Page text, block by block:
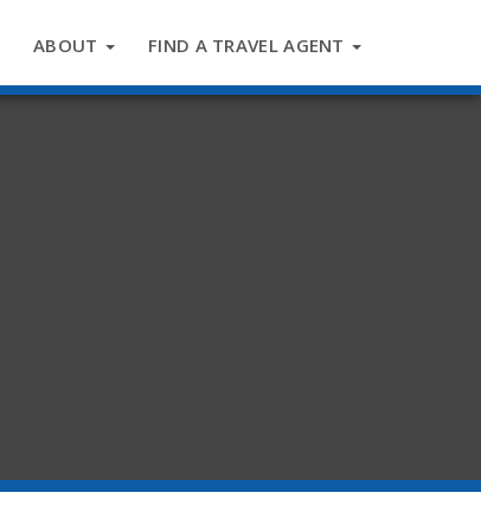
ABOUT FIND A TRAVEL AGENT